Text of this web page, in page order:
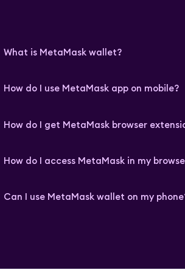
What is MetaMask wallet?
How do I use MetaMask app on mobile?
How do I get MetaMask browser
How do I access MetaMask in my
Can I use MetaMask wallet on my